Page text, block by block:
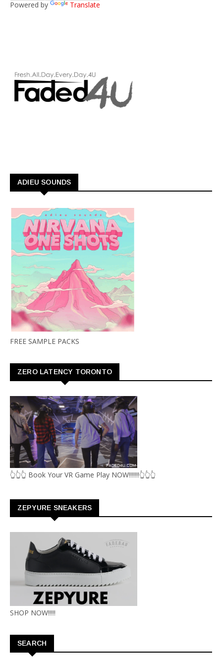
Powered by Translate
ADIEU SOUNDS
FREE SAMPLE PACKS
ZERO LATENCY TORONTO
👆👆👆 Book Your VR Game Play NOW!!!!!!!👆👆👆
ZEPYURE SNEAKERS
SHOP NOW!!!!!
SEARCH